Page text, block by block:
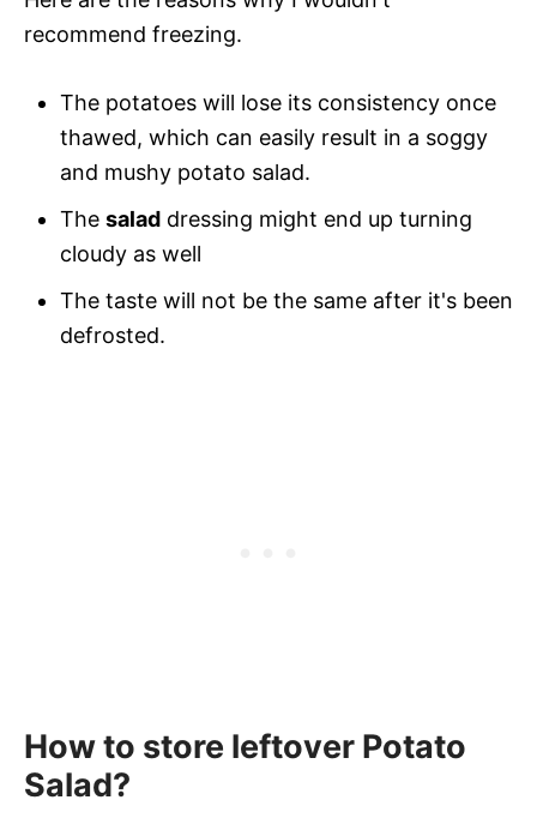
recommend freezing.
The potatoes will lose its consistency once
thawed, which can easily result in a soggy
and mushy potato salad.
The salad dressing might end up turning
cloudy as well
The taste will not be the same after it's been
defrosted.
How to store leftover Potato
Salad?